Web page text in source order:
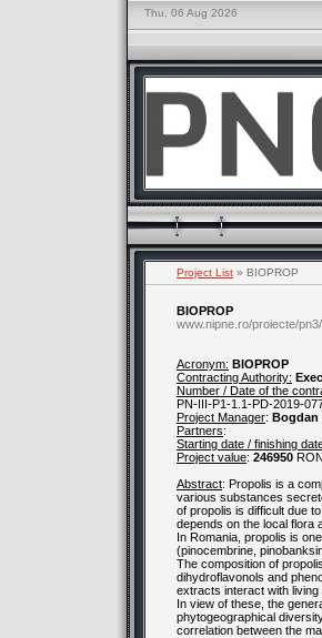
Thu, 06 Aug 2026
Project List » BIOPROP
BIOPROP
www.nipne.ro/proiecte/
Acronym: BIOPROP
Contracting Authority:
Number / Date of the
PN-III-P1-1.1-PD-2019-
Project Manager: Bogdan
Partners:
Starting date / finishing
Project value: 246950 RON
Abstract: Propolis is a
various substances
of propolis is difficult due
depends on the local flora
In Romania, propolis is
(pinocembrine,
The composition of
dihydroflavonols and
extracts interact with
In view of these, the
phytogeographical
correlation between the